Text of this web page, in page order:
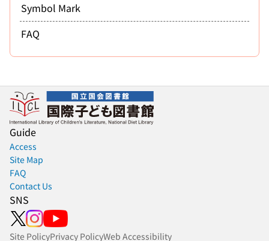
Symbol Mark
FAQ
Guide
Access
Site Map
FAQ
Contact Us
SNS
Site PolicyPrivacy PolicyWeb Accessibility